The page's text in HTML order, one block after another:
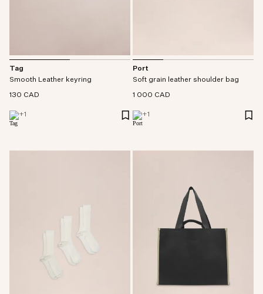
Tag
Smooth Leather keyring
130 CAD
+1
Port
Soft grain leather shoulder bag
1 000 CAD
+1